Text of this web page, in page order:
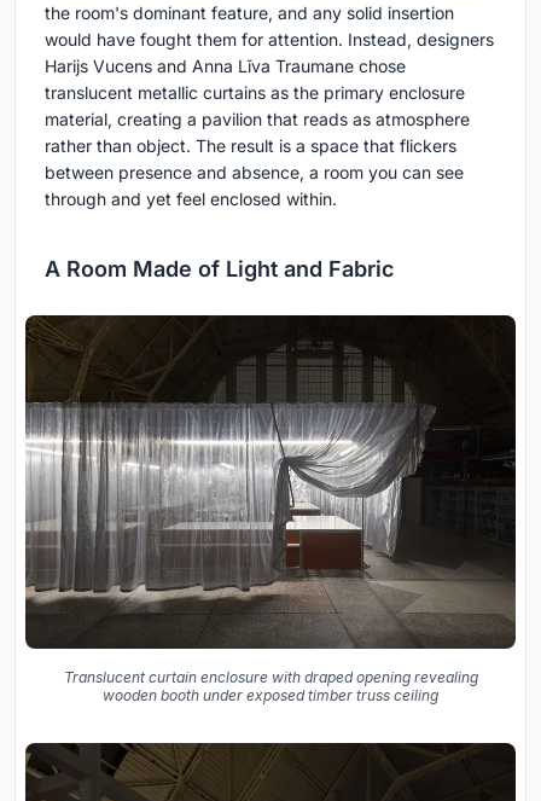
the room's dominant feature, and any solid insertion
would have fought them for attention. Instead, designers
Harijs Vucens and Anna Līva Traumane chose
translucent metallic curtains as the primary enclosure
material, creating a pavilion that reads as atmosphere
rather than object. The result is a space that flickers
between presence and absence, a room you can see
through and yet feel enclosed within.
A Room Made of Light and Fabric
Translucent curtain enclosure with draped opening revealing
wooden booth under exposed timber truss ceiling